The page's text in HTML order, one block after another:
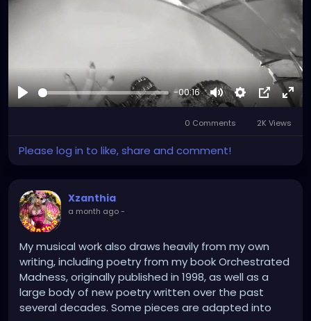
Play
-00:16
MuteSettingsPicture-
in-
0 Comments 2K Views
Please log in to like, share and comment!
Xzanthia
a month ago-
My musical work also draws heavily from my own
writing, including poetry from my book Orchestrated
Madness, originally published in 1998, as well as a
large body of new poetry written over the past
several decades. Some pieces are adapted into